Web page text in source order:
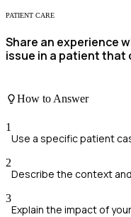
PATIENT CARE
Share an experience
issue in a patient that
How to Answer
1
Use a specific patient
2
Describe the context
3
Explain the impact of